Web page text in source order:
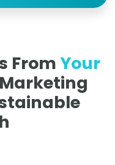
FromYour
Marketing